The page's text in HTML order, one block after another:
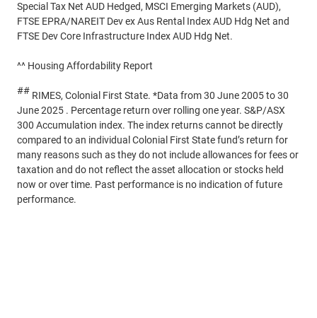
Special Tax Net AUD Hedged, MSCI Emerging Markets (AUD),
FTSE EPRA/NAREIT Dev ex Aus Rental Index AUD Hdg Net and
FTSE Dev Core Infrastructure Index AUD Hdg Net.
^^ Housing Affordability Report
## RIMES, Colonial First State. *Data from 30 June 2005 to 30
June 2025 . Percentage return over rolling one year. S&P/ASX
300 Accumulation index. The index returns cannot be directly
compared to an individual Colonial First State fund’s return for
many reasons such as they do not include allowances for fees or
taxation and do not reflect the asset allocation or stocks held
now or over time. Past performance is no indication of future
performance.